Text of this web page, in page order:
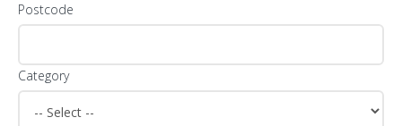
Postcode
Category